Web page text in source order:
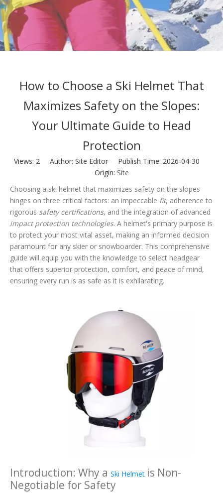
How to Choose a Ski Helmet That
Maximizes Safety on the Slopes:
Your Ultimate Guide to Head
Protection
Views: 2Author: Site Editor Publish Time: 2026-04-30
Origin: Site
Choosing a ski helmet that maximizes safety on the slopes
hinges on three critical factors: an impeccable fit, adherence to
rigorous safety certifications, and the integration of advanced
impact protection technologies. A helmet's primary purpose is
to protect your most vital asset, making an informed decision
paramount for any skier or snowboarder. This comprehensive
guide will equip you with the knowledge to select headgear
that offers superior protection, comfort, and peace of mind,
ensuring every run is as safe as it is exhilarating.
Introduction: Why a Ski Helmet is Non-
Negotiable for Safety